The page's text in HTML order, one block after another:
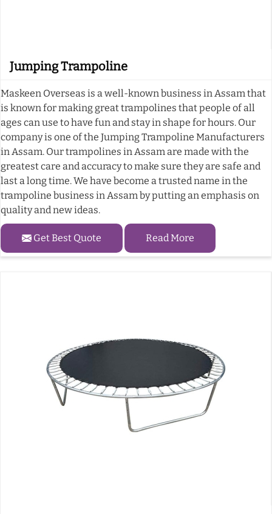
Jumping Trampoline
Maskeen Overseas is a well-known business in Assam that
is known for making great trampolines that people of all
ages can use to have fun and stay in shape for hours. Our
company is one of the Jumping Trampoline Manufacturers
in Assam. Our trampolines in Assam are made with the
greatest care and accuracy to make sure they are safe and
last a long time. We have become a trusted name in the
trampoline business in Assam by putting an emphasis on
quality and new ideas.
Get Best Quote Read More